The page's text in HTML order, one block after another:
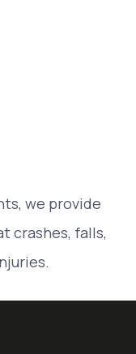
we provide
crashes, falls,